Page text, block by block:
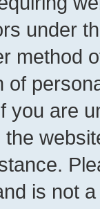
under
method
of
you are
is not